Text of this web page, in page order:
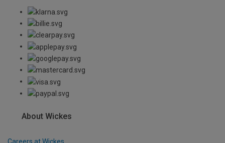
About Wickes
Careers at Wickes